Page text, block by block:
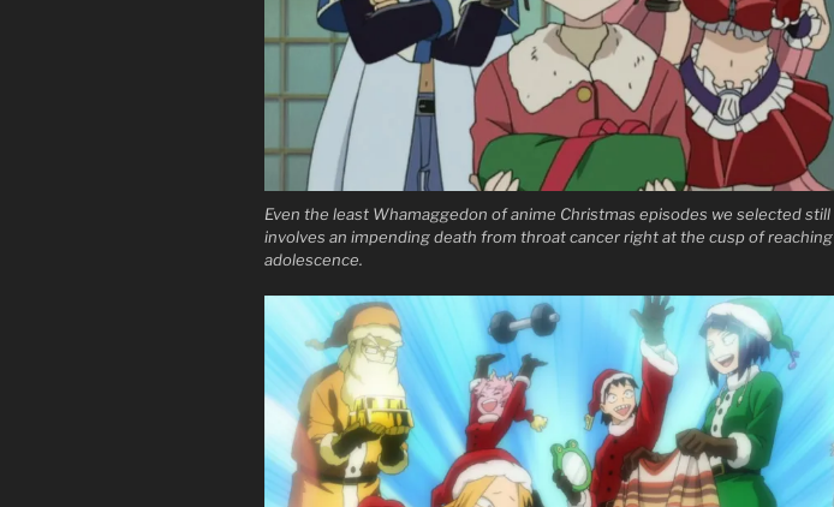
Even the least Whamaggedon of anime Christmas episodes we selected still
involves an impending death from throat cancer right at the cusp of reaching
adolescence.